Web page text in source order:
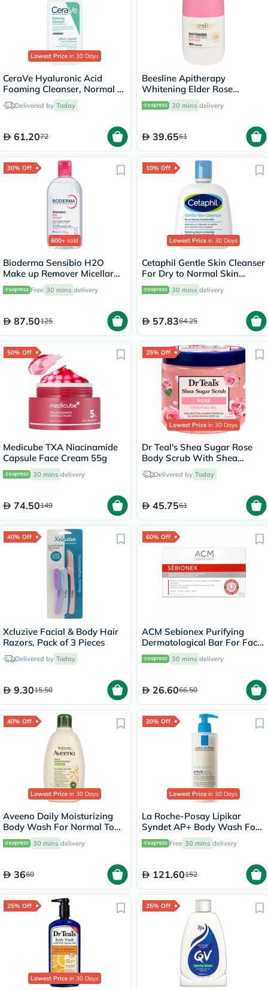
Lowest Price in 30 Days
CeraVe Hyaluronic Acid
Foaming Cleanser, Normal to
Oily Skin - 236ml
Delivered by Today
61.2072
Beesline Apitherapy
Whitening Elder Rose
Deodorant Roll-On 50ml
30 mins delivery
39.6561
30% Off
600+ sold
Bioderma Sensibio H2O
Make up Remover Micellar
Water 500ml
Free 30 mins delivery
87.50125
10% Off
Lowest Price in 30 Days
Cetaphil Gentle Skin Cleanser
For Dry to Normal Skin
118ml 30 mins delivery
57.8364.25
50% Off
Medicube TXA Niacinamide
Capsule Face Cream 55g
30 mins delivery
74.50149
25% Off
Lowest Price in 30 Days
Dr Teal's Shea Sugar Rose
Body Scrub With Shea
Butter & Essential Oils 538g
Delivered by Today
45.7561
40% Off
Xcluzive Facial & Body Hair
Razors, Pack of 3 Pieces
Delivered by Today
9.3015.50
60% Off
ACM Sebionex Purifying
Dermatological Bar For Face
& Body 100g
30 mins delivery
26.6066.50
40% Off
Lowest Price in 30 Days
Aveeno Daily Moisturizing
Body Wash For Normal To
Dry Skin 500ml
30 mins delivery
3660
20% Off
Lowest Price in 30 Days
La Roche-Posay Lipikar
Syndet AP+ Body Wash For
Extremely Dry Atopic
Eczema-Prone Skin 400ml
Free 30 mins delivery
121.60152
25% Off
Lowest Price in 30 Days
25% Off